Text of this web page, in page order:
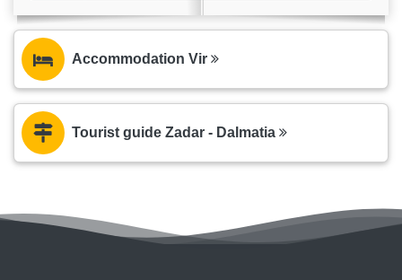
Accommodation Vir
Tourist guide Zadar - Dalmatia